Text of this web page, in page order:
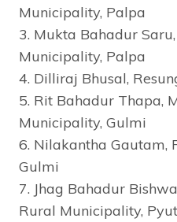
Municipality, Palpa
3. Mukta Bahadur
Municipality, Palpa
4. Dilliraj Bhusal,
5. Rit Bahadur Thapa,
Municipality, Gulmi
6. Nilakantha Gautam,
Gulmi
7. Jhag Bahadur
Rural Municipality,